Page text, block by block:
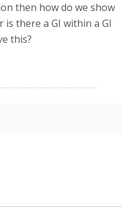
then how do we show
is there a GI within a GI
this?